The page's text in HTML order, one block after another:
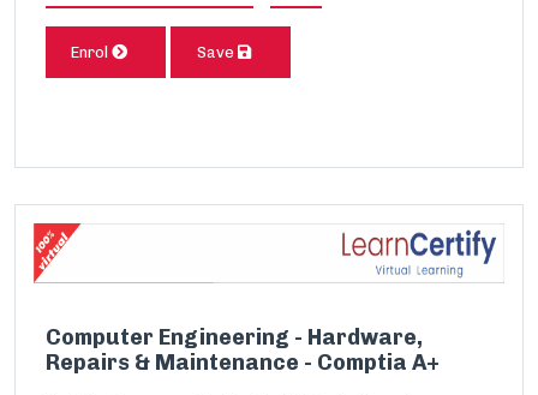
Enrol Save
Computer Engineering - Hardware,
Repairs & Maintenance - Comptia A+